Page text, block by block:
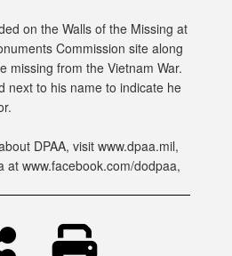
on the Walls of the Missing at
Commission site along
missing from the Vietnam War.
next to his name to indicate he
DPAA, visit www.dpaa.mil,
at www.facebook.com/dodpaa,